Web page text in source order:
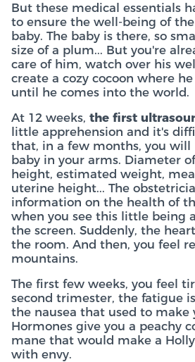
But these medical essentials
to ensure the well-being of
baby. The baby is there, so
size of a plum... But you're
care of him, watch over his
create a cozy cocoon where
until he comes into the world.
At 12 weeks, the first
little apprehension and it's
that, in a few months, you will
baby in your arms. Diameter
height, estimated weight,
uterine height... The
information on the health of
when you see this little being
the screen. Suddenly, the
the room. And then, you feel
mountains.
The first few weeks, you feel
second trimester, the fatigue
the nausea that used to make
Hormones give you a peachy
mane that would make a
with envy.